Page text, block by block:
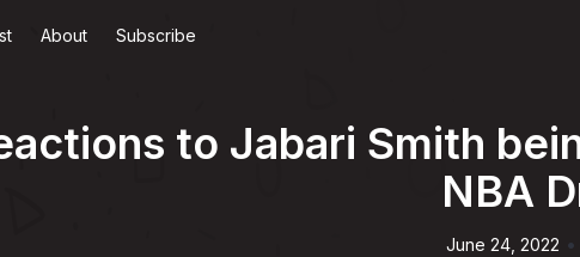
About Subscribe
to Jabari Smith
NBA
June 24, 2022 •